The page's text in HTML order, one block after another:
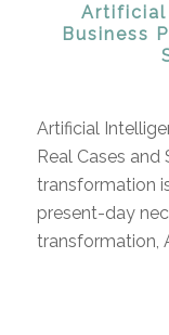
Business
Artificial
Real Cases
transformation
present-day
transformation,